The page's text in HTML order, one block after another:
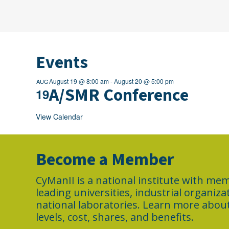
Events
AUG
19
August 19 @ 8:00 am-August 20 @ 5:00 pm
A/SMR Conference
View Calendar
Become a Member
CyManII is a national institute with
leading universities, industrial
national laboratories. Learn more
levels, cost, shares, and benefits.